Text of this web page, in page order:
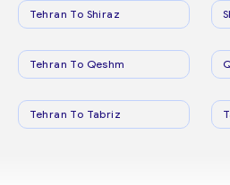
Tehran To Shiraz
Tehran To Qeshm
Tehran To Tabriz